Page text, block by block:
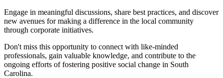
Engage in meaningful discussions, share best practices, and discover
new avenues for making a difference in the local community
through corporate initiatives.
Don't miss this opportunity to connect with like-minded
professionals, gain valuable knowledge, and contribute to the
ongoing efforts of fostering positive social change in South
Carolina.